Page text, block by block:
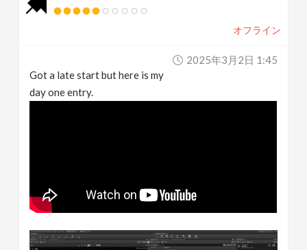
オフライン
2025年3月2日 1:45
Got a late start but here is my
day one entry.